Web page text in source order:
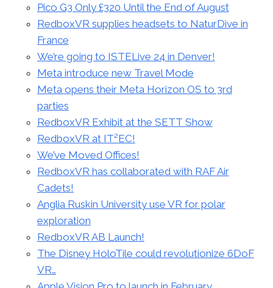
Pico G3 Only £320 Until the End of August
RedboxVR supplies headsets to NaturDive in
France
We’re going to ISTELive 24 in Denver!
Meta introduce new Travel Mode
Meta opens their Meta Horizon OS to 3rd
parties
RedboxVR Exhibit at the SETT Show
RedboxVR at IT²EC!
We’ve Moved Offices!
RedboxVR has collaborated with RAF Air
Cadets!
Anglia Ruskin University use VR for polar
exploration
RedboxVR AB Launch!
The Disney HoloTile could revolutionize 6DoF
VR…